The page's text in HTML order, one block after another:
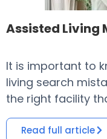
Assisted Living
It is important to
living search
the right facility
Read full article